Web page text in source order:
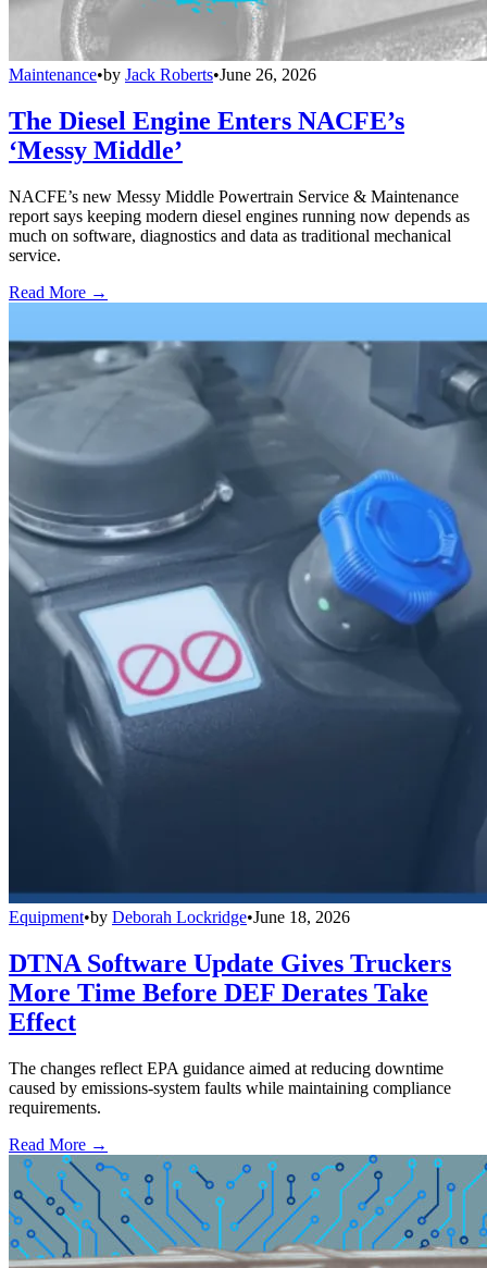
Maintenance•by Jack Roberts•June 26, 2026
The Diesel Engine Enters NACFE’s
‘Messy Middle’
NACFE’s new Messy Middle Powertrain Service & Maintenance
report says keeping modern diesel engines running now depends as
much on software, diagnostics and data as traditional mechanical
service.
Read More →
Equipment•by Deborah Lockridge•June 18, 2026
DTNA Software Update Gives Truckers
More Time Before DEF Derates Take
Effect
The changes reflect EPA guidance aimed at reducing downtime
caused by emissions-system faults while maintaining compliance
requirements.
Read More →